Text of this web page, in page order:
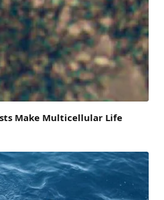
Make Multicellular Life